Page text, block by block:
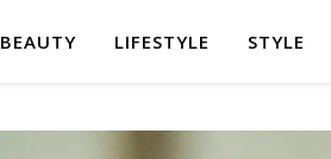
BEAUTY LIFESTYLE STYLE